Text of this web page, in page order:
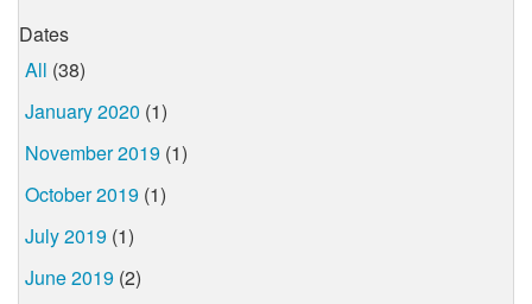
Dates
All (38)
January 2020 (1)
November 2019 (1)
October 2019 (1)
July 2019 (1)
June 2019 (2)